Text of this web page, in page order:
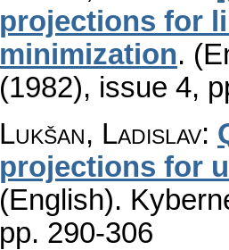
projections for
minimization.
(1982), issue 4,
Lukšan, Ladislav:
projections for
(English).
pp. 290-306